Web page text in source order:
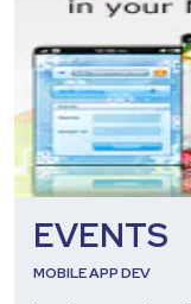
EVENTS
MOBILE APP DEV